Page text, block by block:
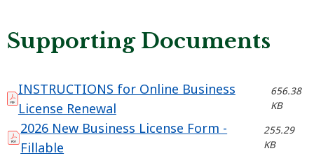
Supporting Documents
INSTRUCTIONS for Online Business
License Renewal
656.38
KB
2026 New Business License Form -
Fillable
255.29
KB